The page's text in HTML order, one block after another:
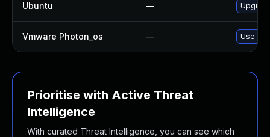
Ubuntu —
Vmware Photon_os — Use
Prioritise with Active Threat
Intelligence
With curated Threat Intelligence, you can see which